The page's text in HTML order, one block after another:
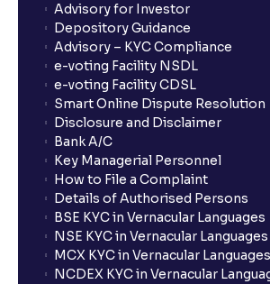
Advisory for Investor
Depository Guidance
Advisory – KYC Compliance
e-voting Facility NSDL
e-voting Facility CDSL
Smart Online Dispute Resolution
Disclosure and Disclaimer
Bank A/C
Key Managerial Personnel
How to File a Complaint
Details of Authorised Persons
BSE KYC in Vernacular Languages
NSE KYC in Vernacular Languages
MCX KYC in Vernacular Languages
NCDEX KYC in Vernacular